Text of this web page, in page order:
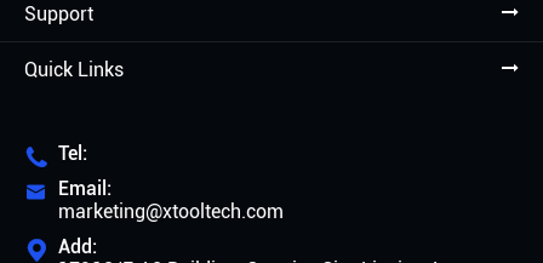
Support
Quick Links
 Tel:

Email:
marketing@xtooltech.com
 Add: